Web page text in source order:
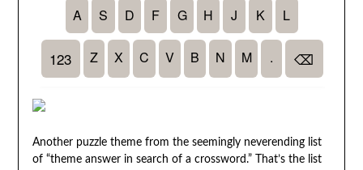
Another puzzle theme from the seemingly neverending list
of “theme answer in search of a crossword.” That’s the list